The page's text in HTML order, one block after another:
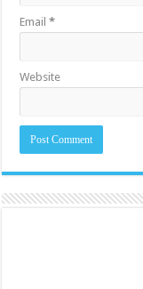
Email*
Website